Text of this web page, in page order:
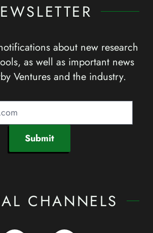
about new research
as well as important news
Ventures and the industry.
Submit
CHANNELS